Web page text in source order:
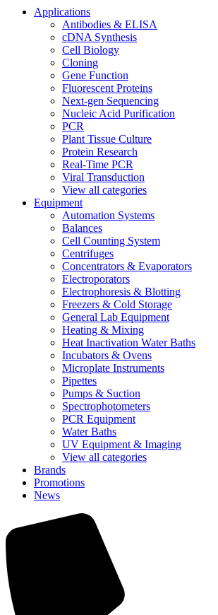
Applications
Antibodies & ELISA
cDNA Synthesis
Cell Biology
Cloning
Gene Function
Fluorescent Proteins
Next-gen Sequencing
Nucleic Acid Purification
PCR
Plant Tissue Culture
Protein Research
Real-Time PCR
Viral Transduction
View all categories
Equipment
Automation Systems
Balances
Cell Counting System
Centrifuges
Concentrators & Evaporators
Electroporators
Electrophoresis & Blotting
Freezers & Cold Storage
General Lab Equipment
Heating & Mixing
Heat Inactivation Water Baths
Incubators & Ovens
Microplate Instruments
Pipettes
Pumps & Suction
Spectrophotometers
PCR Equipment
Water Baths
UV Equipment & Imaging
View all categories
Brands
Promotions
News